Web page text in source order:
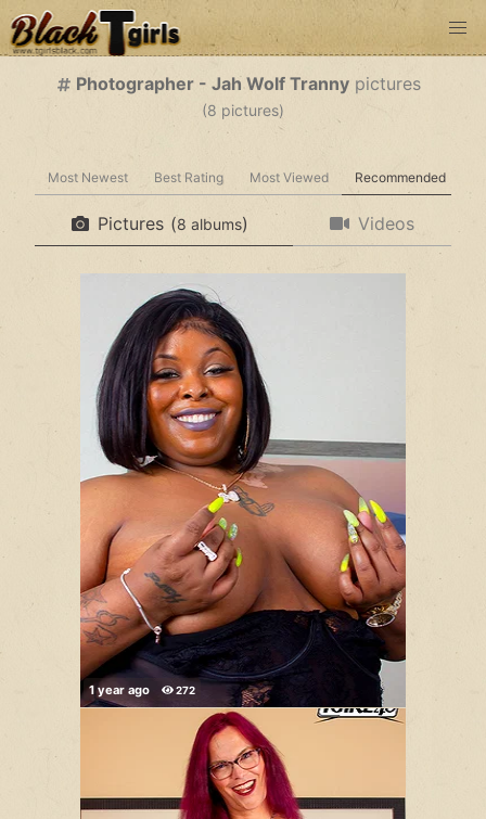
Photographer - Jah Wolf Tranny pictures
( pictures)
Most Newest Best Rating Most Viewed Recommended
Pictures ( albums) Videos